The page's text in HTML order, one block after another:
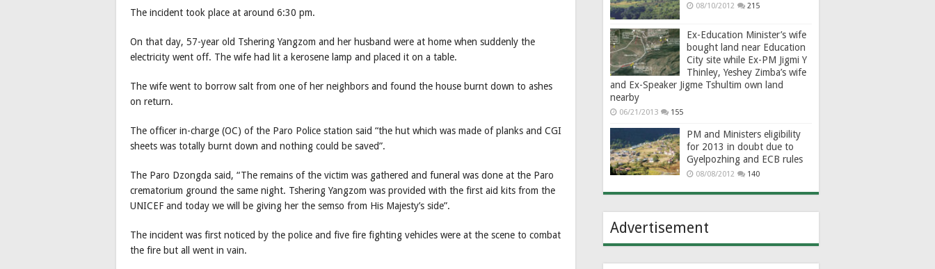
The incident took place at around 6:30 pm.
On that day, 57-year old Tshering Yangzom and her husband were at home when suddenly the
electricity went off. The wife had lit a kerosene lamp and placed it on a table.
The wife went to borrow salt from one of her neighbors and found the house burnt down to ashes
on return.
The officer in-charge (OC) of the Paro Police station said “the hut which was made of planks and CGI
sheets was totally burnt down and nothing could be saved”.
The Paro Dzongda said, “The remains of the victim was gathered and funeral was done at the Paro
crematorium ground the same night. Tshering Yangzom was provided with the first aid kits from the
UNICEF and today we will be giving her the semso from His Majesty’s side”.
The incident was first noticed by the police and five fire fighting vehicles were at the scene to combat
the fire but all went in vain.
08/10/2012 215
Ex-Education Minister’s wife
bought land near Education
City site while Ex-PM Jigmi Y
Thinley, Yeshey Zimba’s wife
and Ex-Speaker Jigme Tshultim own land
nearby
06/21/2013 155
PM and Ministers eligibility
for 2013 in doubt due to
Gyelpozhing and ECB rules
08/08/2012 140
Advertisement